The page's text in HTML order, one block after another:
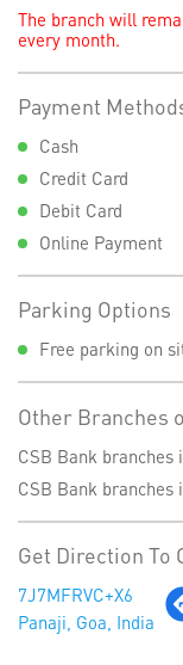
The branch will
every month.
Payment
Cash
Credit Card
Debit Card
Online Payment
Parking Options
Free parking on
Other Branches
CSB Bank branches
CSB Bank branches
Get Direction To
7J7MFRVC+X6
Panaji, Goa, India